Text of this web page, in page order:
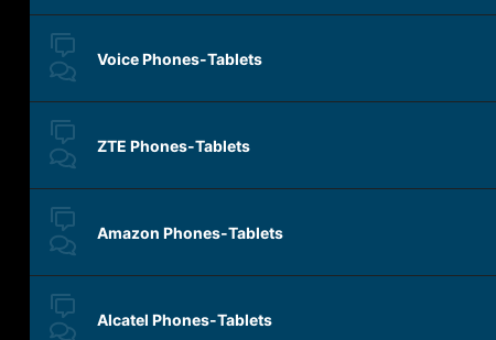
Voice Phones-Tablets
ZTE Phones-Tablets
Amazon Phones-Tablets
Alcatel Phones-Tablets